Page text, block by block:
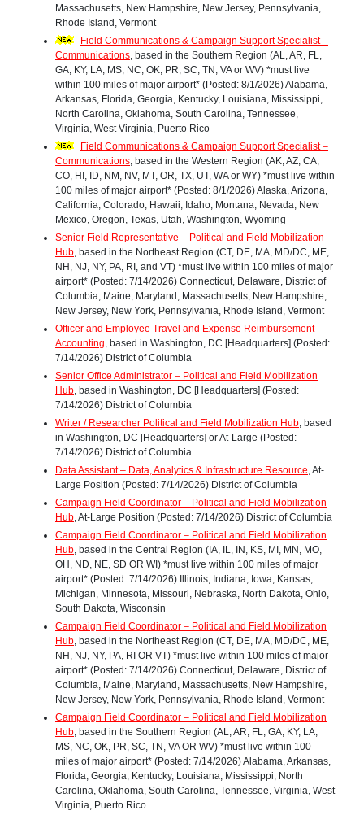
Massachusetts, New Hampshire, New Jersey, Pennsylvania,
Rhode Island, Vermont
Field Communications & Campaign Support Specialist –
Communications , based in the Southern Region (AL, AR, FL,
GA, KY, LA, MS, NC, OK, PR, SC, TN, VA or WV) *must live
within 100 miles of major airport* (Posted: 8/1/2026) Alabama,
Arkansas, Florida, Georgia, Kentucky, Louisiana, Mississippi,
North Carolina, Oklahoma, South Carolina, Tennessee,
Virginia, West Virginia, Puerto Rico
Field Communications & Campaign Support Specialist –
Communications , based in the Western Region (AK, AZ, CA,
CO, HI, ID, NM, NV, MT, OR, TX, UT, WA or WY) *must live within
100 miles of major airport* (Posted: 8/1/2026) Alaska, Arizona,
California, Colorado, Hawaii, Idaho, Montana, Nevada, New
Mexico, Oregon, Texas, Utah, Washington, Wyoming
Senior Field Representative – Political and Field Mobilization
Hub , based in the Northeast Region (CT, DE, MA, MD/DC, ME,
NH, NJ, NY, PA, RI, and VT) *must live within 100 miles of major
airport* (Posted: 7/14/2026) Connecticut, Delaware, District of
Columbia, Maine, Maryland, Massachusetts, New Hampshire,
New Jersey, New York, Pennsylvania, Rhode Island, Vermont
Officer and Employee Travel and Expense Reimbursement –
Accounting , based in Washington, DC [Headquarters] (Posted:
7/14/2026) District of Columbia
Senior Office Administrator – Political and Field Mobilization
Hub , based in Washington, DC [Headquarters] (Posted:
7/14/2026) District of Columbia
Writer / Researcher Political and Field Mobilization Hub , based
in Washington, DC [Headquarters] or At-Large (Posted:
7/14/2026) District of Columbia
Data Assistant – Data, Analytics & Infrastructure Resource , At-
Large Position (Posted: 7/14/2026) District of Columbia
Campaign Field Coordinator – Political and Field Mobilization
Hub , At-Large Position (Posted: 7/14/2026) District of Columbia
Campaign Field Coordinator – Political and Field Mobilization
Hub , based in the Central Region (IA, IL, IN, KS, MI, MN, MO,
OH, ND, NE, SD OR WI) *must live within 100 miles of major
airport* (Posted: 7/14/2026) Illinois, Indiana, Iowa, Kansas,
Michigan, Minnesota, Missouri, Nebraska, North Dakota, Ohio,
South Dakota, Wisconsin
Campaign Field Coordinator – Political and Field Mobilization
Hub , based in the Northeast Region (CT, DE, MA, MD/DC, ME,
NH, NJ, NY, PA, RI OR VT) *must live within 100 miles of major
airport* (Posted: 7/14/2026) Connecticut, Delaware, District of
Columbia, Maine, Maryland, Massachusetts, New Hampshire,
New Jersey, New York, Pennsylvania, Rhode Island, Vermont
Campaign Field Coordinator – Political and Field Mobilization
Hub , based in the Southern Region (AL, AR, FL, GA, KY, LA,
MS, NC, OK, PR, SC, TN, VA OR WV) *must live within 100
miles of major airport* (Posted: 7/14/2026) Alabama, Arkansas,
Florida, Georgia, Kentucky, Louisiana, Mississippi, North
Carolina, Oklahoma, South Carolina, Tennessee, Virginia, West
Virginia, Puerto Rico